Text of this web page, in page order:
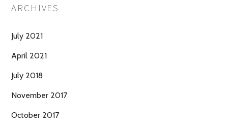
ARCHIVES
July 2021
April 2021
July 2018
November 2017
October 2017